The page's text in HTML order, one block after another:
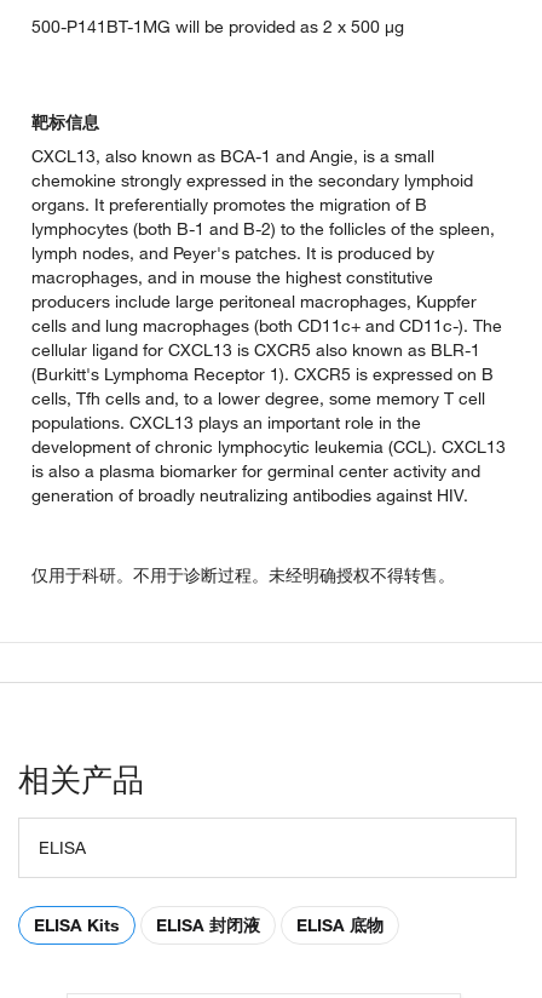
500-P141BT-1MG will be provided as 2 x 500 µg
靶标信息
CXCL13, also known as BCA-1 and Angie, is a small
chemokine strongly expressed in the secondary lymphoid
organs. It preferentially promotes the migration of B
lymphocytes (both B-1 and B-2) to the follicles of the spleen,
lymph nodes, and Peyer's patches. It is produced by
macrophages, and in mouse the highest constitutive
producers include large peritoneal macrophages, Kuppfer
cells and lung macrophages (both CD11c+ and CD11c-). The
cellular ligand for CXCL13 is CXCR5 also known as BLR-1
(Burkitt's Lymphoma Receptor 1). CXCR5 is expressed on B
cells, Tfh cells and, to a lower degree, some memory T cell
populations. CXCL13 plays an important role in the
development of chronic lymphocytic leukemia (CCL). CXCL13
is also a plasma biomarker for germinal center activity and
generation of broadly neutralizing antibodies against HIV.
仅用于科研。不用于诊断过程。未经明确授权不得转售。
相关产品
ELISA
ELISA Kits ELISA 封闭液 ELISA 底物